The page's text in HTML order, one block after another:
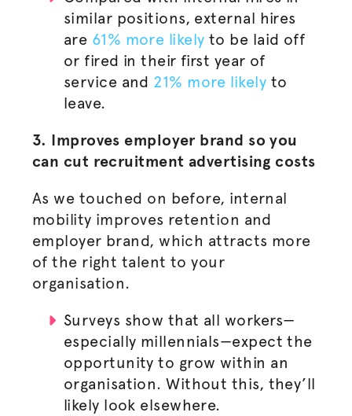
similar positions, external hires
are 61% more likely to be laid off
or fired in their first year of
service and 21% more likely to
leave.
3. Improves employer brand so you
can cut recruitment advertising costs
As we touched on before, internal
mobility improves retention and
employer brand, which attracts more
of the right talent to your
organisation.
Surveys show that all workers—
especially millennials—expect the
opportunity to grow within an
organisation. Without this, they’ll
likely look elsewhere.